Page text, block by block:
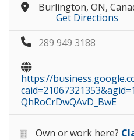
Burlington, ON,
Get Directions
289 949 3188
https://
QhRoCrDwQAvD_BwE
Own or work here?